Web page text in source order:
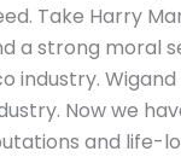
Take Harry
a strong moral
industry.
Now we
and life-